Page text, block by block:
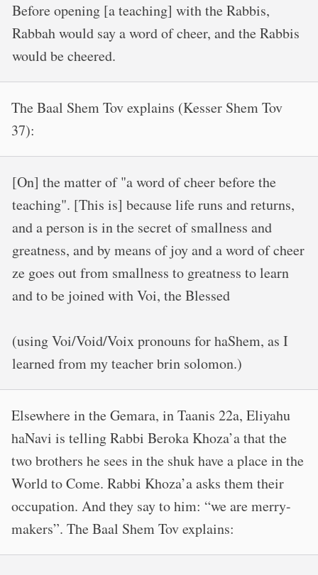
Before opening [a teaching] with the Rabbis,
Rabbah would say a word of cheer, and the Rabbis
would be cheered.
The Baal Shem Tov explains (Kesser Shem Tov
37):
[On] the matter of "a word of cheer before the
teaching". [This is] because life runs and returns,
and a person is in the secret of smallness and
greatness, and by means of joy and a word of cheer
ze goes out from smallness to greatness to learn
and to be joined with Voi, the Blessed
(using Voi/Void/Voix pronouns for haShem, as I
learned from my teacher brin solomon.)
Elsewhere in the Gemara, in Taanis 22a, Eliyahu
haNavi is telling Rabbi Beroka Khoza’a that the
two brothers he sees in the shuk have a place in the
World to Come. Rabbi Khoza’a asks them their
occupation. And they say to him: “we are merry-
makers”. The Baal Shem Tov explains: